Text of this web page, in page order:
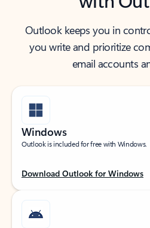
Outlook keeps you in
you write and prioritize
email accounts
Windows
Outlook is included for free with Windows.
Download Outlook for Windows